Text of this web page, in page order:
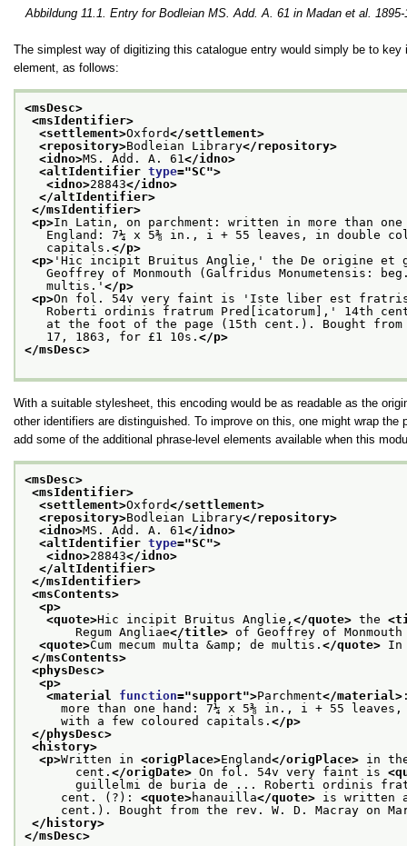
Abbildung 11.1. Entry for Bodleian MS. Add. A. 61 in Madan et al. 1895-
The simplest way of digitizing this catalogue entry would simply be to
element, as follows:
<msDesc>
<msIdentifier>
<settlement>Oxford</settlement>
<repository>Bodleian Library</repository>
<idno>MS. Add. A. 61</idno>
<altIdentifier type="SC">
<idno>28843</idno>
</altIdentifier>
</msIdentifier>
<p>In Latin, on parchment: written in more than
England: 7¼ x 5⅜ in., i + 55 leaves, in double
capitals. </p>
<p> 'Hic incipit Bruitus Anglie,' the De origine et
Geoffrey of Monmouth (Galfridus Monumetensis: beg.
multis.' </p>
<p>On fol. 54v very faint is 'Iste liber est
Roberti ordinis fratrum Pred[icatorum],' 14th
at the foot of the page (15th cent.). Bought from
17, 1863, for £1 10s. </p>
</msDesc>
With a suitable stylesheet, this encoding would be as readable as the
other identifiers are distinguished. To improve on this, one might wrap
add some of the additional phrase-level elements available when this
<msDesc>
<msIdentifier>
<settlement>Oxford</settlement>
<repository>Bodleian Library</repository>
<idno>MS. Add. A. 61</idno>
<altIdentifier type="SC">
<idno>28843</idno>
</altIdentifier>
</msIdentifier>
<msContents>
<p>
<quote>Hic incipit Bruitus Anglie, </quote> the
Regum Angliae</title> of Geoffrey of
<quote>Cum mecum multa &amp; de multis. </quote> In
</msContents>
<physDesc>
<p>
<material function="support">Parchment</material>
more than one hand: 7¼ x 5⅜ in., i + 55 leaves,
with a few coloured capitals. </p>
</physDesc>
<history>
<p>Written in <origPlace>England</origPlace> in
cent. </origDate> On fol. 54v very faint is
guillelmi de buria de ... Roberti ordinis
cent. (?): <quote>hanauilla</quote> is written
cent.). Bought from the rev. W. D. Macray on
</history>
</msDesc>